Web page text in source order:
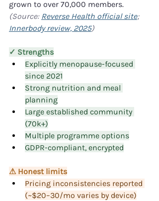
grown to over 70,000 members.
(Source: Reverse Health official site;
Innerbody review, 2025)
✓ Strengths
Explicitly menopause-focused
since 2021
Strong nutrition and meal
planning
Large established community
(70k+)
Multiple programme options
GDPR-compliant, encrypted
⚠ Honest limits
Pricing inconsistencies reported
(~$20–30/mo varies by device)